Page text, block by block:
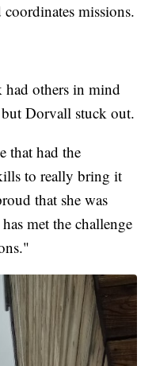
missions.
had others in mind
Dorvall stuck out.
that had the
to really bring it
that she was
met the challenge